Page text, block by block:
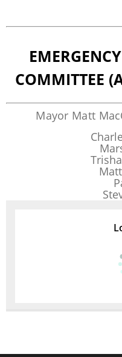
COMMITTEE
Mayor Matt